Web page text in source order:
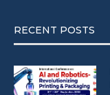
RECENT POSTS